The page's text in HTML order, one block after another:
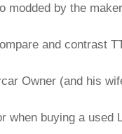
modded by the
and contrast
Owner (and his
when buying a used